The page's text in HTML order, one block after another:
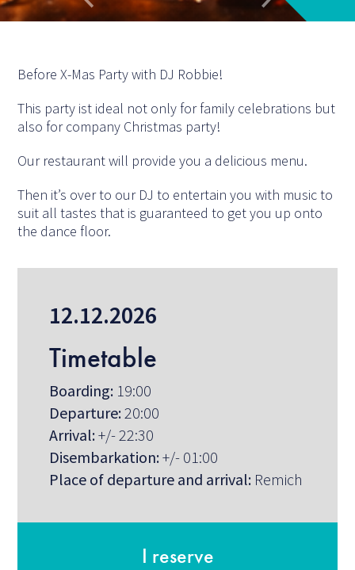
Before X-Mas Party with DJ Robbie!
This party ist ideal not only for family celebrations but
also for company Christmas party!
Our restaurant will provide you a delicious menu.
Then it’s over to our DJ to entertain you with music to
suit all tastes that is guaranteed to get you up onto
the dance floor.
12.12.2026
Timetable
Boarding: 19:00
Departure:20:00
Arrival:+/- 22:30
Disembarkation:+/- 01:00
Place of departure and arrival: Remich
I reserve